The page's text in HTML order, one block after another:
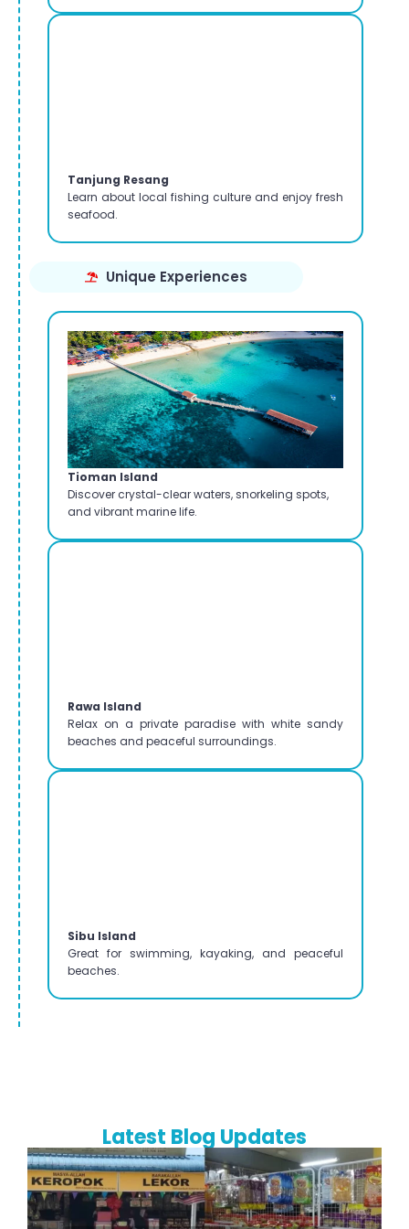
Tanjung Resang
Learn about local fishing culture and enjoy fresh
seafood.
Unique Experiences
Tioman Island
Discover crystal-clear waters, snorkeling spots,
and vibrant marine life.
Rawa Island
Relax on a private paradise with white sandy
beaches and peaceful surroundings.
Sibu Island
Great for swimming, kayaking, and peaceful
beaches.
Latest Blog Updates